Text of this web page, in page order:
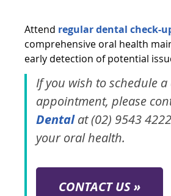
Attend regular dental check-
comprehensive oral health
early detection of potential
If you wish to schedule
appointment, please
Dentalat (02) 9543
your oral health.
CONTACT US »